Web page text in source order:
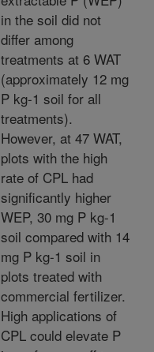
in the soil did not
differ among
treatments at 6 WAT
(approximately 12 mg
P kg-1 soil for all
treatments).
However, at 47 WAT,
plots with the high
rate of CPL had
significantly higher
WEP, 30 mg P kg-1
soil compared with 14
mg P kg-1 soil in
plots treated with
commercial fertilizer.
High applications of
CPL could elevate P